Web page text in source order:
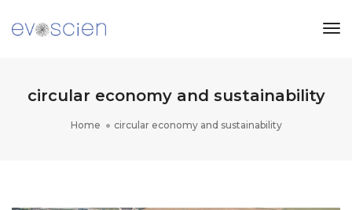
circular economy and sustainability
Home circular economy and sustainability